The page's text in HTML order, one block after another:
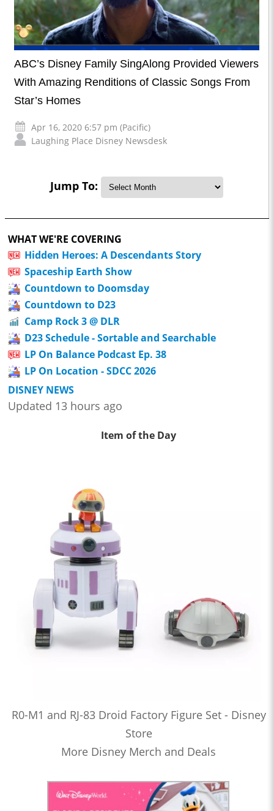
ABC’s Disney Family SingAlong Provided Viewers
With Amazing Renditions of Classic Songs From
Star’s Homes
Apr 16, 2020 6:57 pm (Pacific)
Laughing Place Disney Newsdesk
Jump To:
WHAT WE'RE COVERING
Hidden Heroes: A Descendants Story
Spaceship Earth Show
Countdown to Doomsday
Countdown to D23
Camp Rock 3 @ DLR
D23 Schedule - Sortable and Searchable
LP On Balance Podcast Ep. 38
LP On Location - SDCC 2026
DISNEY NEWS
Updated 13 hours ago
Item of the Day
R0-M1 and RJ-83 Droid Factory Figure Set - Disney
Store
More Disney Merch and Deals